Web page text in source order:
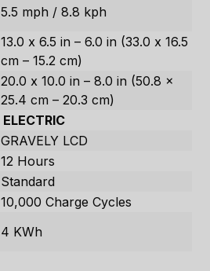
5.5 mph / 8.8 kph
13.0 x 6.5 in – 6.0 in (33.0 x 16.5
cm – 15.2 cm)
20.0 x 10.0 in – 8.0 in (50.8 x
25.4 cm – 20.3 cm)
ELECTRIC
GRAVELY LCD
12 Hours
Standard
10,000 Charge Cycles
4 KWh